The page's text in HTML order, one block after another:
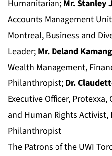
Humanitarian; Mr. Stanley
Accounts Management
Montreal, Business and
Leader; Mr. Deland
Wealth Management,
Philanthropist; Dr.
Executive Officer,
and Human Rights Activist,
Philanthropist
The Patrons of the UWI